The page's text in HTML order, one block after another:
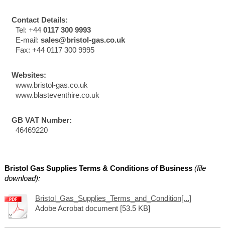
Contact Details:
Tel: +44 0117 300 9993
E-mail: sales@bristol-gas.co.uk
Fax: +44 0117 300 9995
Websites:
www.bristol-gas.co.uk
www.blasteventhire.co.uk
GB VAT Number:
46469220
Bristol Gas Supplies Terms & Conditions of Business (file
download):
Bristol_Gas_Supplies_Terms_and_Condition[...]
Adobe Acrobat document [53.5 KB]